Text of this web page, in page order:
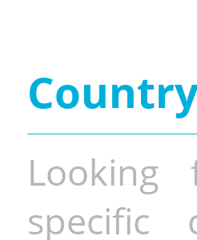
specific